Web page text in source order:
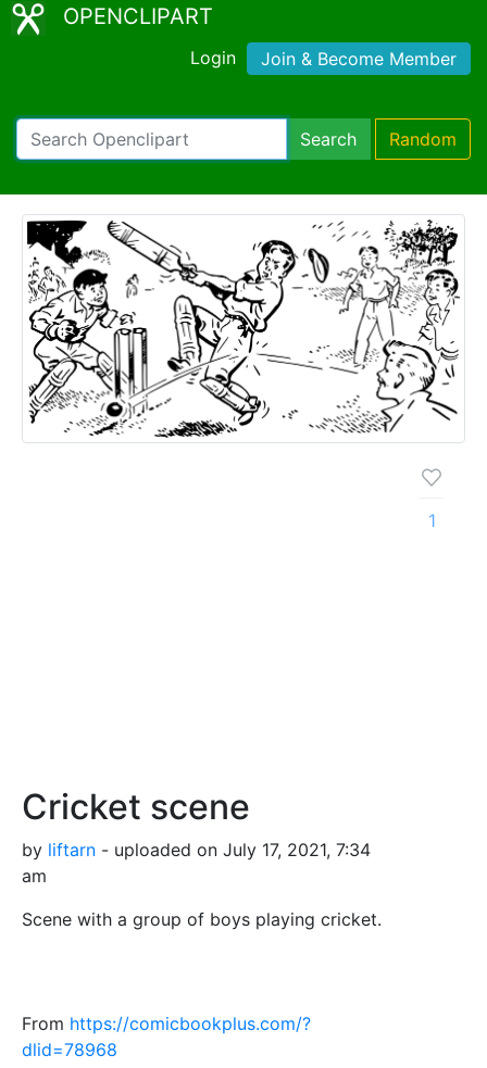
OPENCLIPART
Login Join & Become Member
Search Random
Cricket scene
by liftarn - uploaded on July 17, 2021, 7:34
am
Scene with a group of boys playing cricket.
From https://comicbookplus.com/?
dlid=78968
1